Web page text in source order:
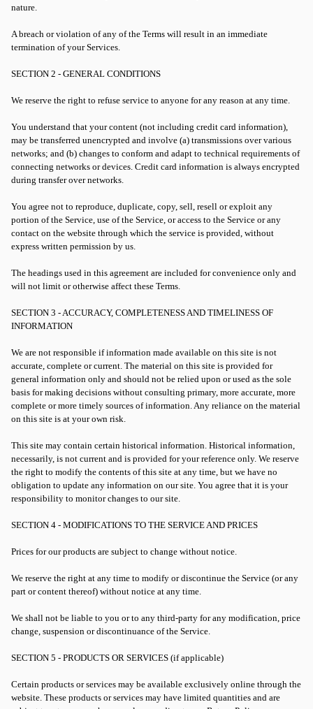
nature.
A breach or violation of any of the Terms will result in an immediate
termination of your Services.
SECTION 2 - GENERAL CONDITIONS
We reserve the right to refuse service to anyone for any reason at any time.
You understand that your content (not including credit card information),
may be transferred unencrypted and involve (a) transmissions over various
networks; and (b) changes to conform and adapt to technical requirements of
connecting networks or devices. Credit card information is always encrypted
during transfer over networks.
You agree not to reproduce, duplicate, copy, sell, resell or exploit any
portion of the Service, use of the Service, or access to the Service or any
contact on the website through which the service is provided, without
express written permission by us.
The headings used in this agreement are included for convenience only and
will not limit or otherwise affect these Terms.
SECTION 3 - ACCURACY, COMPLETENESS AND TIMELINESS OF
INFORMATION
We are not responsible if information made available on this site is not
accurate, complete or current. The material on this site is provided for
general information only and should not be relied upon or used as the sole
basis for making decisions without consulting primary, more accurate, more
complete or more timely sources of information. Any reliance on the material
on this site is at your own risk.
This site may contain certain historical information. Historical information,
necessarily, is not current and is provided for your reference only. We reserve
the right to modify the contents of this site at any time, but we have no
obligation to update any information on our site. You agree that it is your
responsibility to monitor changes to our site.
SECTION 4 - MODIFICATIONS TO THE SERVICE AND PRICES
Prices for our products are subject to change without notice.
We reserve the right at any time to modify or discontinue the Service (or any
part or content thereof) without notice at any time.
We shall not be liable to you or to any third-party for any modification, price
change, suspension or discontinuance of the Service.
SECTION 5 - PRODUCTS OR SERVICES (if applicable)
Certain products or services may be available exclusively online through the
website. These products or services may have limited quantities and are